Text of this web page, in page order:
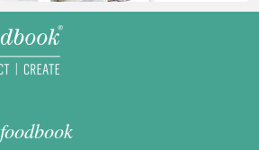
foodbook